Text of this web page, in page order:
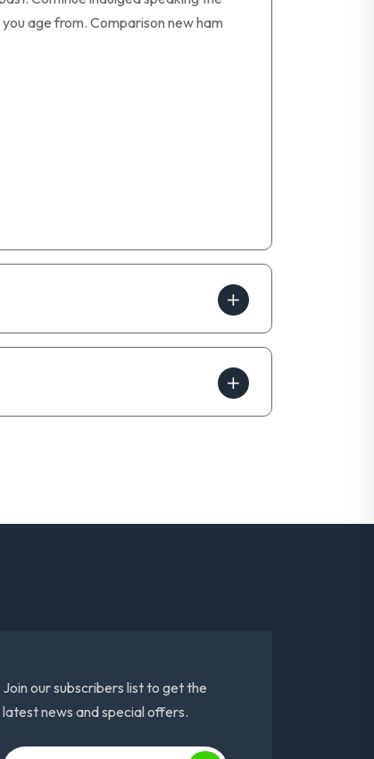
age from. Comparison new ham
Join our subscribers list to get the
latest news and special offers.